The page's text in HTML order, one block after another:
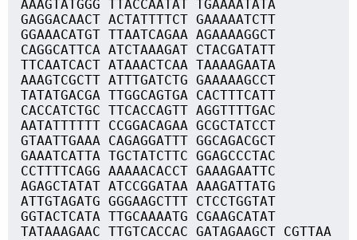
AAAGTATGGG TTACCAATAT TGAAAATATA
GAGGACAACT ACTATTTTCT GAAAAATCTT
GGAAACATGT TTAATCAGAA AGAAAAGGCT
CAGGCATTCA ATCTAAAGAT CTACGATATT
TTCAATCACT ATAAACTCAA TAAAAGAATA
AAAGTCGCTT ATTTGATCTG GAAAAAGCCT
TATATGACGA TTGGCAGTGA CACTTTCATT
CACCATCTGC TTCACCAGTT AGGTTTTGAC
AATATTTTTT CCGGACAGAA GCGCTATCCT
GTAATTGAAA CAGAGGATTT GGCAGACGCT
GAAATCATTA TGCTATCTTC GGAGCCCTAC
CCTTTTCAGG AAAAACACCT GAAAGAATTC
AGAGCTATAT ATCCGGATAA AAAGATTATG
ATTGTAGATG GGGAAGCTTT CTCCTGGTAT
GGTACTCATA TTGCAAAATG CGAAGCATAT
TATAAAGAAC TTGTCACCAC GATAGAAGCT CGTTAA